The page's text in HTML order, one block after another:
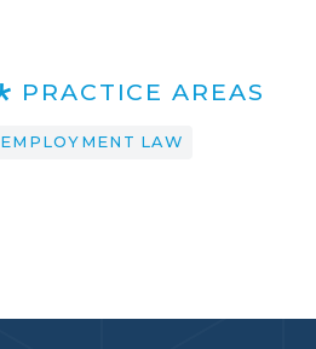
PRACTICE AREAS
EMPLOYMENT LAW